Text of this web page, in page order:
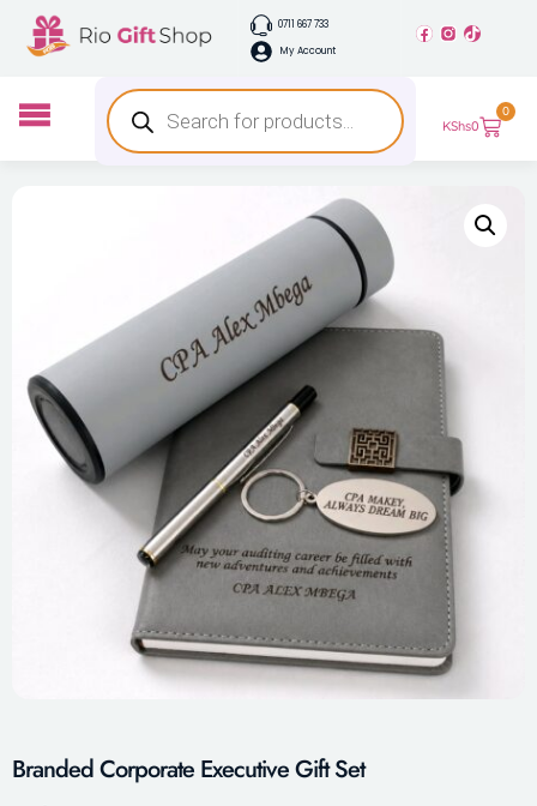
0711 667 733
My Account
KShs0
0
Branded Corporate Executive Gift Set